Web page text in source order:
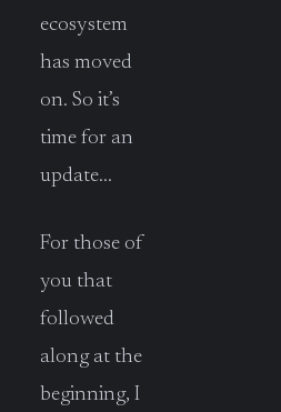
ecosystem
has moved
on. So it’s
time for an
update…
For those of
you that
followed
along at the
beginning, I